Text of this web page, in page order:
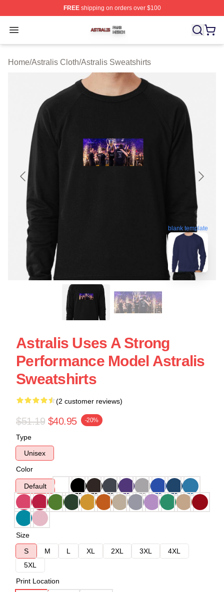
FREEshipping on orders over $100
Open menu
Astralis Shop ⚡️ Officially Licensed Astralis Merch Store
Home/Astralis Cloth/Astralis Sweatshirts
blank template
Astralis Uses A Strong
Performance Model Astralis
Sweatshirts
(2 customer reviews)
$51.19 $40.95 -20%
Type
Unisex
Color
Default
Size
S
M L XL 2XL 3XL
4XL
5XL
Print Location